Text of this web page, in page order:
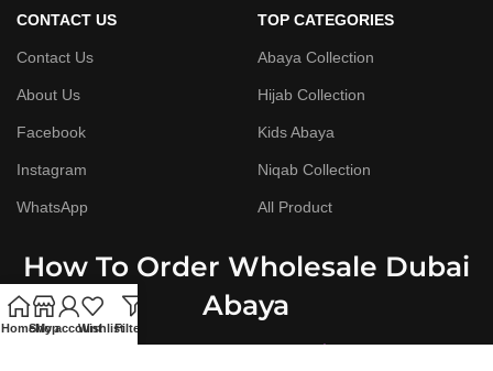
CONTACT US
Contact Us
About Us
Facebook
Instagram
WhatsApp
TOP CATEGORIES
Abaya Collection
Hijab Collection
Kids Abaya
Niqab Collection
All Product
How To Order Wholesale Dubai
Abaya
Step By Step Guide
HomeShop
My accountWishlistFilters